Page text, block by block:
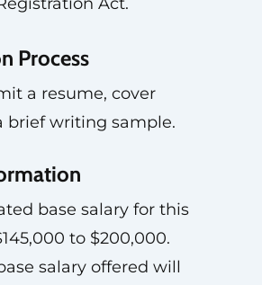
Process
a resume, cover
brief writing sample.
base salary for this
to $200,000.
salary offered will